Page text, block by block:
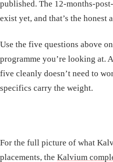
published. The 12-months-
exist yet, and that’s the honest
Use the five questions above
programme you’re looking at.
five cleanly doesn’t need to
specifics carry the weight.
For the full picture of what
placements, the Kalvium